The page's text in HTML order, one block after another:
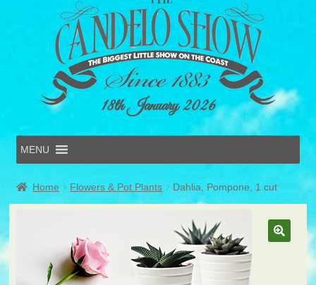
18th January 2026
MENU
Online Entries
Forms & Schedules
Volunteer
Contact
Home Flowers & Pot Plants Dahlia, Pompone, 1 cut